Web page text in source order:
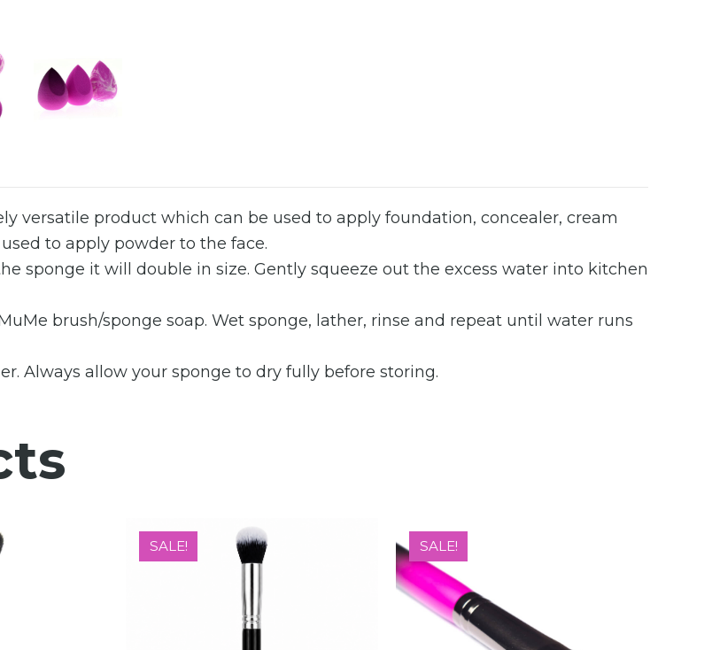
versatile product which can be used to apply foundation, concealer, cream
to apply powder to the face.
sponge it will double in size. Gently squeeze out the excess water into kitchen
brush/sponge soap. Wet sponge, lather, rinse and repeat until water runs
Always allow your sponge to dry fully before storing.
SALE! SALE!